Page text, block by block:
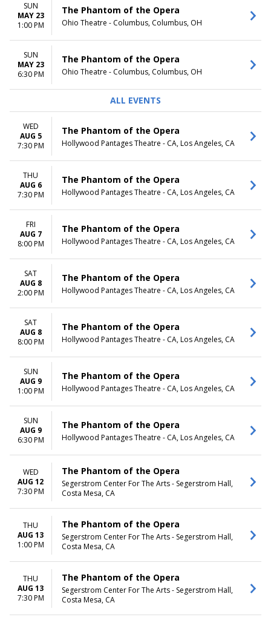
SUN
MAY 23
1:00 PM
The Phantom of the Opera
Ohio Theatre - Columbus, Columbus, OH
SUN
MAY 23
6:30 PM
The Phantom of the Opera
Ohio Theatre - Columbus, Columbus, OH
ALL EVENTS
WED
AUG 5
7:30 PM
The Phantom of the Opera
Hollywood Pantages Theatre - CA, Los Angeles, CA
THU
AUG 6
7:30 PM
The Phantom of the Opera
Hollywood Pantages Theatre - CA, Los Angeles, CA
FRI
AUG 7
8:00 PM
The Phantom of the Opera
Hollywood Pantages Theatre - CA, Los Angeles, CA
SAT
AUG 8
2:00 PM
The Phantom of the Opera
Hollywood Pantages Theatre - CA, Los Angeles, CA
SAT
AUG 8
8:00 PM
The Phantom of the Opera
Hollywood Pantages Theatre - CA, Los Angeles, CA
SUN
AUG 9
1:00 PM
The Phantom of the Opera
Hollywood Pantages Theatre - CA, Los Angeles, CA
SUN
AUG 9
6:30 PM
The Phantom of the Opera
Hollywood Pantages Theatre - CA, Los Angeles, CA
WED
AUG 12
7:30 PM
The Phantom of the Opera
Segerstrom Center For The Arts - Segerstrom Hall,
Costa Mesa, CA
THU
AUG 13
1:00 PM
The Phantom of the Opera
Segerstrom Center For The Arts - Segerstrom Hall,
Costa Mesa, CA
THU
AUG 13
7:30 PM
The Phantom of the Opera
Segerstrom Center For The Arts - Segerstrom Hall,
Costa Mesa, CA